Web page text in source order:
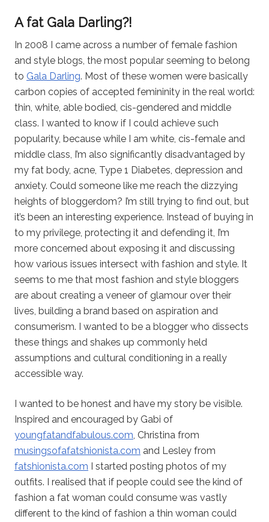
A fat Gala Darling?!
In 2008 I came across a number of female fashion
and style blogs, the most popular seeming to belong
to Gala Darling. Most of these women were basically
carbon copies of accepted femininity in the real world:
thin, white, able bodied, cis-gendered and middle
class. I wanted to know if I could achieve such
popularity, because while I am white, cis-female and
middle class, I’m also significantly disadvantaged by
my fat body, acne, Type 1 Diabetes, depression and
anxiety. Could someone like me reach the dizzying
heights of bloggerdom? I’m still trying to find out, but
it’s been an interesting experience. Instead of buying in
to my privilege, protecting it and defending it, I’m
more concerned about exposing it and discussing
how various issues intersect with fashion and style. It
seems to me that most fashion and style bloggers
are about creating a veneer of glamour over their
lives, building a brand based on aspiration and
consumerism. I wanted to be a blogger who dissects
these things and shakes up commonly held
assumptions and cultural conditioning in a really
accessible way.
I wanted to be honest and have my story be visible.
Inspired and encouraged by Gabi of
youngfatandfabulous.com , Christina from
musingsofafatshionista.com and Lesley from
fatshionista.com I started posting photos of my
outfits. I realised that if people could see the kind of
fashion a fat woman could consume was vastly
different to the kind of fashion a thin woman could